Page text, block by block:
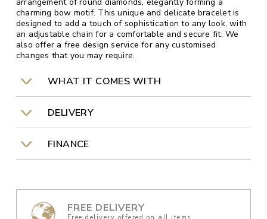
charming bow motif. This unique and delicate bracelet is
designed to add a touch of sophistication to any look, with
an adjustable chain for a comfortable and secure fit. We
also offer a free design service for any customised
changes that you may require.
WHAT IT COMES WITH
DELIVERY
FINANCE
FREE DELIVERY